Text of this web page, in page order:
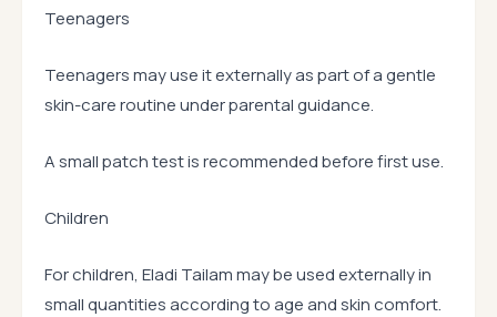
Teenagers
Teenagers may use it externally as part of a gentle
skin-care routine under parental guidance.
A small patch test is recommended before first use.
Children
For children, Eladi Tailam may be used externally in
small quantities according to age and skin comfort.